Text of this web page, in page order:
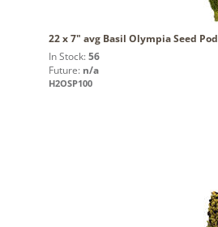
22 x 7" avg Basil Olympia Seed Pod
In Stock: 56
Future: n/a
H2OSP100